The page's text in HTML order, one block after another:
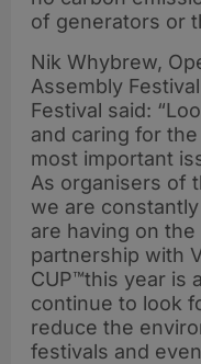
of generators or
Nik Whybrew,
Assembly
Festival said:
and caring for
most important
As organisers of
we are
are having on
partnership with
CUP™this year is
continue to look
reduce the
festivals and